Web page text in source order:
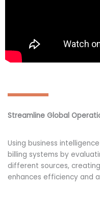
Streamline Global
Using business
billing systems by
different sources,
enhances efficiency and